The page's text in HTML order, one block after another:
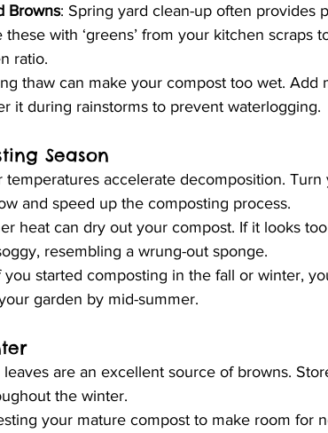
Browns: Spring yard clean-up often provides
with ‘greens’ from your kitchen scraps
ratio.
thaw can make your compost too wet. Add
it during rainstorms to prevent waterlogging.
Season
temperatures accelerate decomposition. Turn
and speed up the composting process.
heat can dry out your compost. If it looks
resembling a wrung-out sponge.
you started composting in the fall or winter,
garden by mid-summer.
are an excellent source of browns.
the winter.
your mature compost to make room for